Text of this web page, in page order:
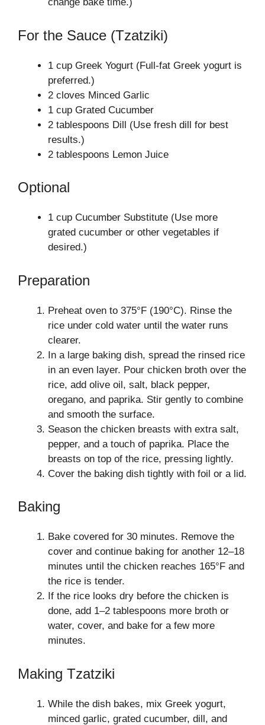
For the Sauce (Tzatziki)
1 cup Greek Yogurt (Full-fat Greek yogurt is
preferred.)
2 cloves Minced Garlic
1 cup Grated Cucumber
2 tablespoons Dill (Use fresh dill for best
results.)
2 tablespoons Lemon Juice
Optional
1 cup Cucumber Substitute (Use more
grated cucumber or other vegetables if
desired.)
Preparation
Preheat oven to 375°F (190°C). Rinse the
rice under cold water until the water runs
clearer.
In a large baking dish, spread the rinsed rice
in an even layer. Pour chicken broth over the
rice, add olive oil, salt, black pepper,
oregano, and paprika. Stir gently to combine
and smooth the surface.
Season the chicken breasts with extra salt,
pepper, and a touch of paprika. Place the
breasts on top of the rice, pressing lightly.
Cover the baking dish tightly with foil or a lid.
Baking
Bake covered for 30 minutes. Remove the
cover and continue baking for another 12–18
minutes until the chicken reaches 165°F and
the rice is tender.
If the rice looks dry before the chicken is
done, add 1–2 tablespoons more broth or
water, cover, and bake for a few more
minutes.
Making Tzatziki
While the dish bakes, mix Greek yogurt,
minced garlic, grated cucumber, dill, and